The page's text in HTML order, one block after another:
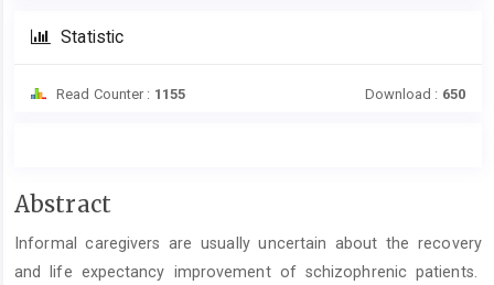
Statistic
Read Counter : 1155 Download : 650
Main
Content
Abstract
Informal caregivers are usually uncertain about the recovery
and life expectancy improvement of schizophrenic patients.